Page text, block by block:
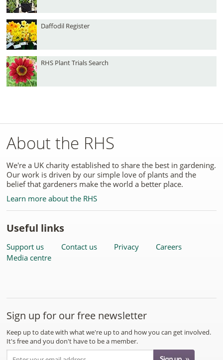
Daffodil Register
RHS Plant Trials Search
About the RHS
We're a UK charity established to share the best in gardening.
Our work is driven by our simple love of plants and the
belief that gardeners make the world a better place.
Learn more about the RHS
Useful links
Support us Contact us Privacy
Careers
Media centre
Sign up for our free newsletter
Keep up to date with what we're up to and how you can get involved.
It's free and you don't have to be a member.